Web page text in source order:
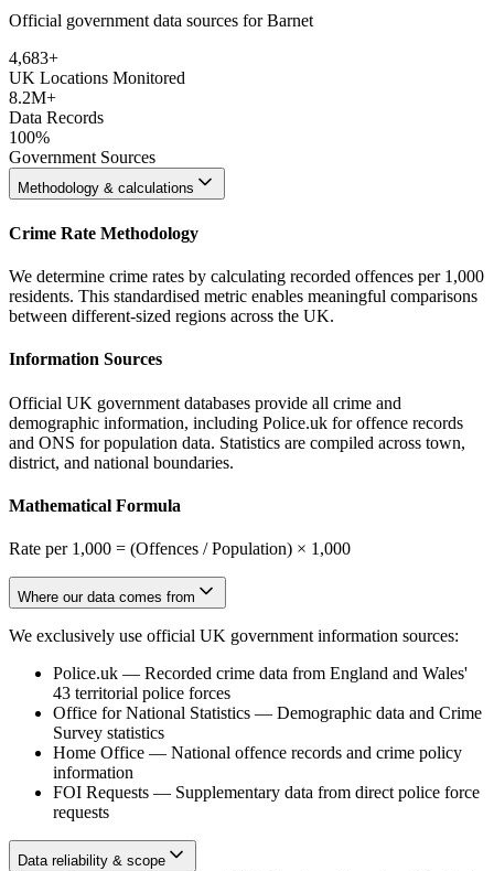
Official government data sources for Barnet
4,683+
UK Locations Monitored
8.2M+
Data Records
100%
Government Sources
Methodology & calculations
Crime Rate Methodology
We determine crime rates by calculating recorded offences per 1,000
residents. This standardised metric enables meaningful comparisons
between different-sized regions across the UK.
Information Sources
Official UK government databases provide all crime and
demographic information, including Police.uk for offence records
and ONS for population data. Statistics are compiled across town,
district, and national boundaries.
Mathematical Formula
Rate per 1,000 = (Offences / Population) × 1,000
Where our data comes from
We exclusively use official UK government information sources:
Police.uk — Recorded crime data from England and Wales'
43 territorial police forces
Office for National Statistics — Demographic data and Crime
Survey statistics
Home Office — National offence records and crime policy
information
FOI Requests — Supplementary data from direct police force
requests
Data reliability & scope